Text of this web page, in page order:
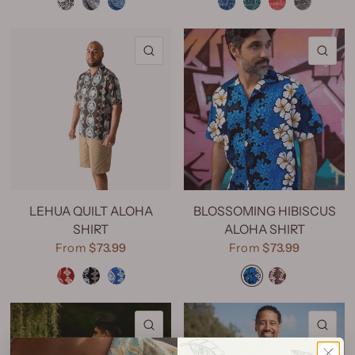
QUICK VIEW
LEHUA QUILT ALOHA
SHIRT
From $73.99
Lehua Quilt Red Lehua Quilt BlackLehua Quilt Navy
BLOSSOMING HIBISCUS
ALOHA SHIRT
From $73.99
Blossoming Hibiscus RoyalBlossoming Hibiscus Purple
QUICK VIEW